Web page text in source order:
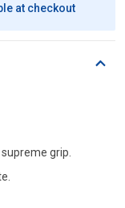
at checkout
grip.